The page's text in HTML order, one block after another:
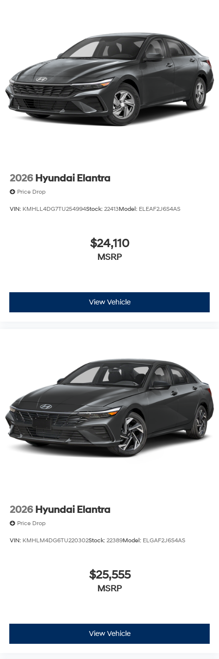
2026 Hyundai Elantra
Price Drop
VIN: KMHLL4DG7TU254994Stock: 22413Model: ELEAF2J6S4AS
$24,110
MSRP
View Vehicle
2026 Hyundai Elantra
Price Drop
VIN: KMHLM4DG6TU220302Stock: 22389Model: ELGAF2J6S4AS
$25,555
MSRP
View Vehicle